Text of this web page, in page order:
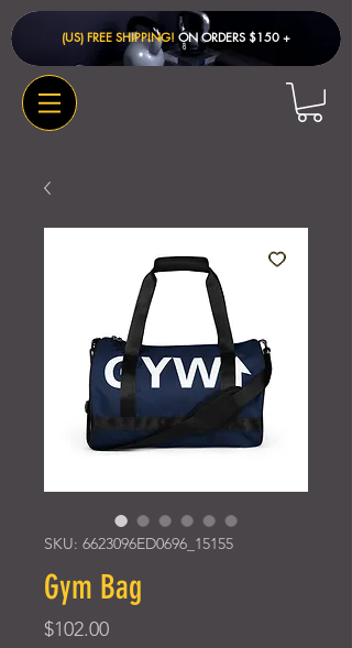
(US) FREE SHIPPING! ON ORDERS $150 + ​
SKU: 6623096ED0696_15155
Gym Bag
$102.00Price